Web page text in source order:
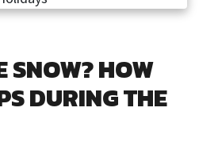
SNOW? HOW
DURING THE